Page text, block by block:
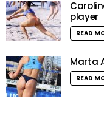
player
READ
Marta
READ